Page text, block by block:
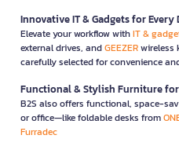
Innovative IT & Gadgets for
Elevate your workflow withIT &
external drives, andGEEZERwireless
carefully selected for convenience
Functional & Stylish Furniture for
B2S also offers functional, space-
or office—like foldable desks from
Furradec